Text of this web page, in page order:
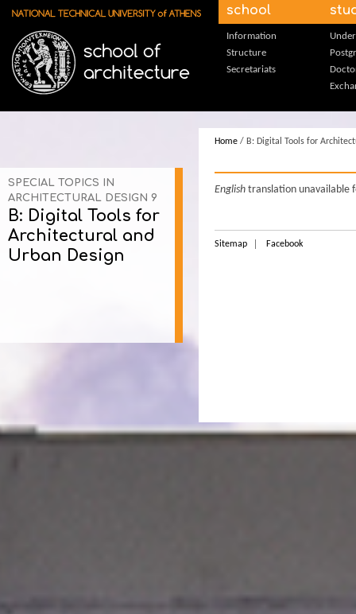
Skip to main content school
Information
Structure
Secretariats
SPECIAL TOPICS IN
ARCHITECTURAL DESIGN 9
B: Digital Tools for
Architectural and
Urban Design
Home / B: Digital Tools for
English translation unavailable
Sitemap Facebook